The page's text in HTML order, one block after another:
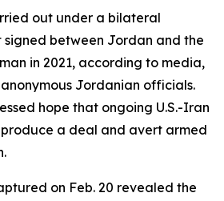
out under a bilateral
between Jordan and the
in 2021, according to media,
Jordanian officials.
hope that ongoing U.S.-Iran
a deal and avert armed
on Feb. 20 revealed the